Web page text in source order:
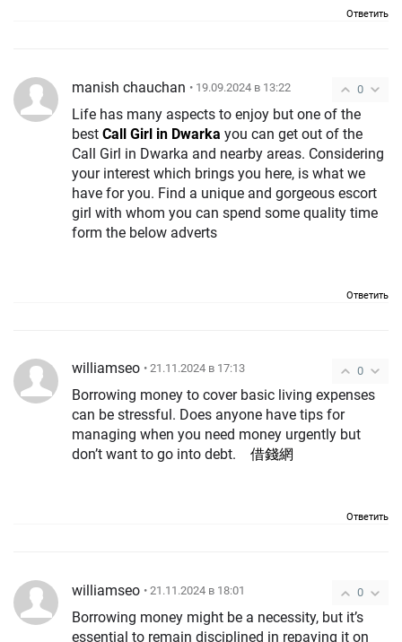
Ответить
0
manish chauchan • 19.09.2024 в 13:22
Life has many aspects to enjoy but one of the
best Call Girl in Dwarka you can get out of the
Call Girl in Dwarka and nearby areas. Considering
your interest which brings you here, is what we
have for you. Find a unique and gorgeous escort
girl with whom you can spend some quality time
form the below adverts
Ответить
0
williamseo • 21.11.2024 в 17:13
Borrowing money to cover basic living expenses
can be stressful. Does anyone have tips for
managing when you need money urgently but
don’t want to go into debt. 借錢網
Ответить
0
williamseo • 21.11.2024 в 18:01
Borrowing money might be a necessity, but it’s
essential to remain disciplined in repaying it on